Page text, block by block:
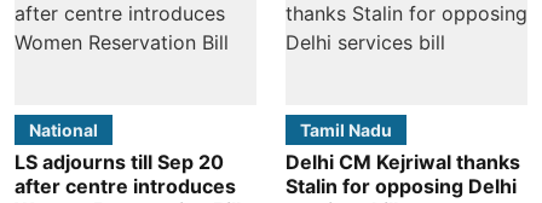
National
LS adjourns till Sep 20
after centre introduces
Tamil Nadu
Delhi CM Kejriwal thanks
Stalin for opposing Delhi